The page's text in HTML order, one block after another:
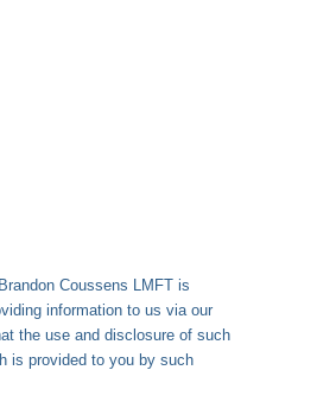
Coussens LMFT is
information to us via our
the use and disclosure of such
is provided to you by such